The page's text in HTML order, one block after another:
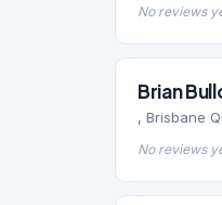
No reviews
Brian
, Brisbane
No reviews